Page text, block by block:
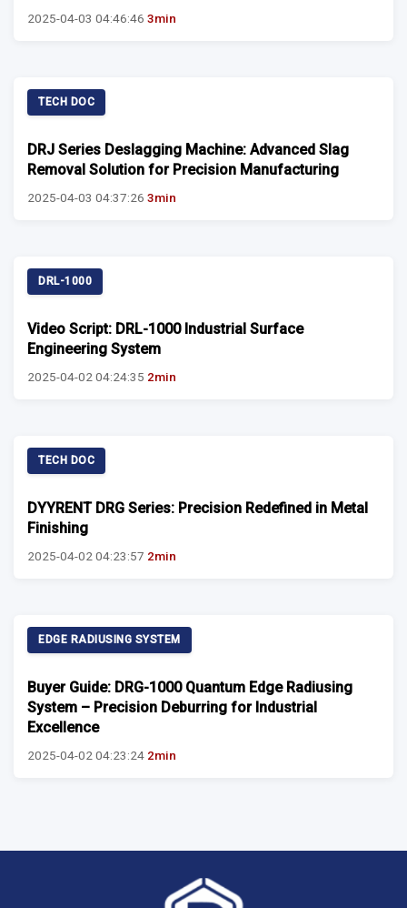
2025-04-03 04:46:46 3min
TECH DOC
DRJ Series Deslagging Machine: Advanced Slag
Removal Solution for Precision Manufacturing
2025-04-03 04:37:26 3min
DRL-1000
Video Script: DRL-1000 Industrial Surface
Engineering System
2025-04-02 04:24:35 2min
TECH DOC
DYYRENT DRG Series: Precision Redefined in Metal
Finishing
2025-04-02 04:23:57 2min
EDGE RADIUSING SYSTEM
Buyer Guide: DRG-1000 Quantum Edge Radiusing
System – Precision Deburring for Industrial
Excellence
2025-04-02 04:23:24 2min